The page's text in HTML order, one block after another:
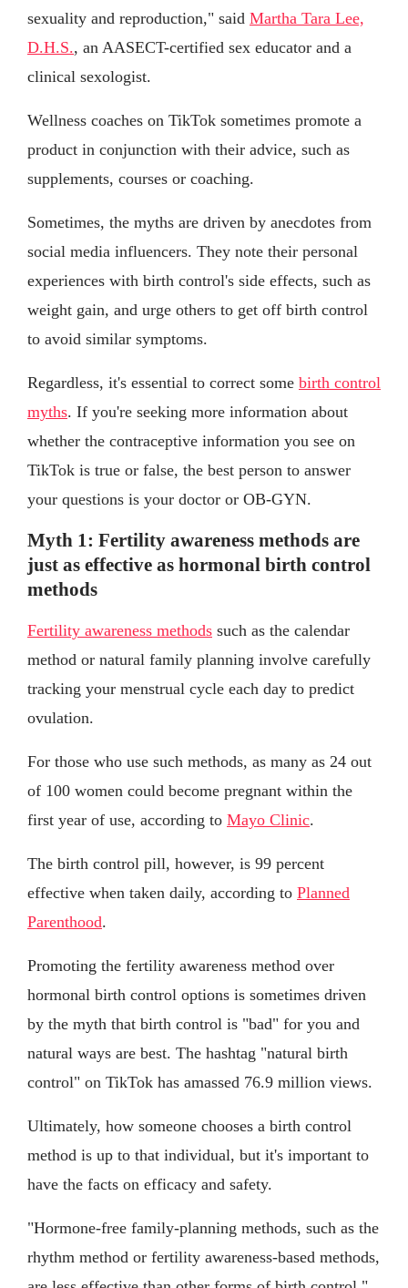
sexuality and reproduction," said Martha Tara Lee,
D.H.S., an AASECT-certified sex educator and a
clinical sexologist.
Wellness coaches on TikTok sometimes promote a
product in conjunction with their advice, such as
supplements, courses or coaching.
Sometimes, the myths are driven by anecdotes from
social media influencers. They note their personal
experiences with birth control's side effects, such as
weight gain, and urge others to get off birth control
to avoid similar symptoms.
Regardless, it's essential to correct some birth control
myths. If you're seeking more information about
whether the contraceptive information you see on
TikTok is true or false, the best person to answer
your questions is your doctor or OB-GYN.
Myth 1: Fertility awareness methods are
just as effective as hormonal birth control
methods
Fertility awareness methods such as the calendar
method or natural family planning involve carefully
tracking your menstrual cycle each day to predict
ovulation.
For those who use such methods, as many as 24 out
of 100 women could become pregnant within the
first year of use, according to Mayo Clinic.
The birth control pill, however, is 99 percent
effective when taken daily, according to Planned
Parenthood.
Promoting the fertility awareness method over
hormonal birth control options is sometimes driven
by the myth that birth control is "bad" for you and
natural ways are best. The hashtag "natural birth
control" on TikTok has amassed 76.9 million views.
Ultimately, how someone chooses a birth control
method is up to that individual, but it's important to
have the facts on efficacy and safety.
"Hormone-free family-planning methods, such as the
rhythm method or fertility awareness-based methods,